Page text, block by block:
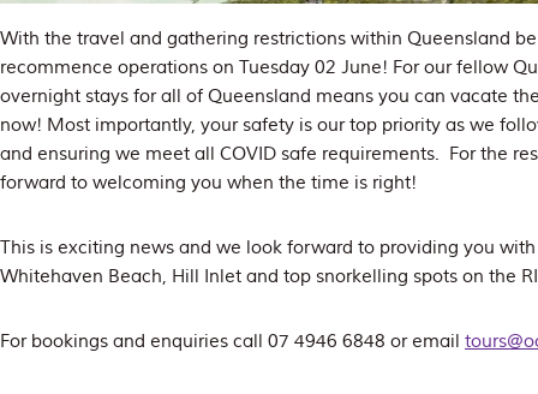
With the travel and gathering restrictions within Queensland
recommence operations on Tuesday 02 June! For our fellow
overnight stays for all of Queensland means you can vacate
now! Most importantly, your safety is our top priority as we
and ensuring we meet all COVID safe requirements. For the
forward to welcoming you when the time is right!
This is exciting news and we look forward to providing you with
Whitehaven Beach, Hill Inlet and top snorkelling spots on the
For bookings and enquiries call 07 4946 6848 or email